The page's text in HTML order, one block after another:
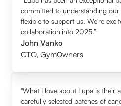
committed to understanding
flexible to support us. We're
collaboration into 2025.”
John Vanko
CTO,GymOwners
"What I love about Lupa is their
carefully selected batches of